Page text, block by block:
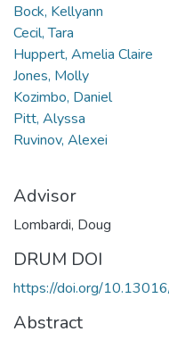
Bock, Kellyann
Cecil, Tara
Huppert, Amelia Claire
Jones, Molly
Kozimbo, Daniel
Pitt, Alyssa
Ruvinov, Alexei
Advisor
Lombardi, Doug
DRUM DOI
https://doi.org/
Abstract